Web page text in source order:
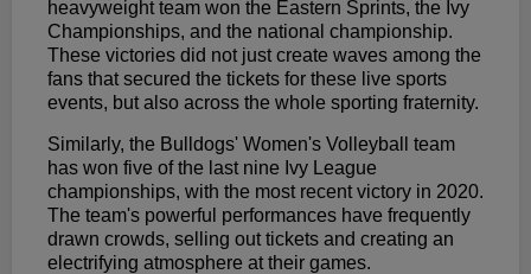
heavyweight team won the Eastern Sprints, the Ivy
Championships, and the national championship.
These victories did not just create waves among the
fans that secured the tickets for these live sports
events, but also across the whole sporting fraternity.
Similarly, the Bulldogs' Women's Volleyball team
has won five of the last nine Ivy League
championships, with the most recent victory in 2020.
The team's powerful performances have frequently
drawn crowds, selling out tickets and creating an
electrifying atmosphere at their games.